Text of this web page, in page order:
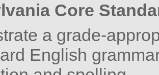
Core
a grade-
English